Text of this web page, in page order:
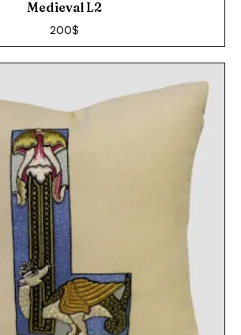
Medieval L2
200$